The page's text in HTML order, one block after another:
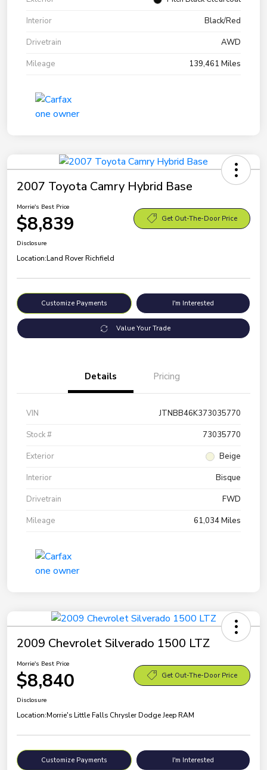
Interior
Black/Red
Drivetrain
AWD
Mileage
139,461 Miles
2007 Toyota Camry Hybrid Base
Morrie's Best Price
$8,839 Get Out-The-Door Price
Disclosure
Location:Land Rover Richfield
Customize Payments I'm Interested
Value Your Trade
Details Pricing
VIN
JTNBB46K373035770
Stock #
73035770
Exterior
Beige
Interior
Bisque
Drivetrain
FWD
Mileage
61,034 Miles
2009 Chevrolet Silverado 1500 LTZ
Morrie's Best Price
$8,840 Get Out-The-Door Price
Disclosure
Location:Morrie's Little Falls Chrysler Dodge Jeep RAM
Customize Payments I'm Interested